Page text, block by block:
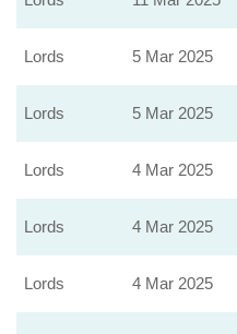
Lords 5 Mar 2025
Lords 5 Mar 2025
Lords 4 Mar 2025
Lords 4 Mar 2025
Lords 4 Mar 2025